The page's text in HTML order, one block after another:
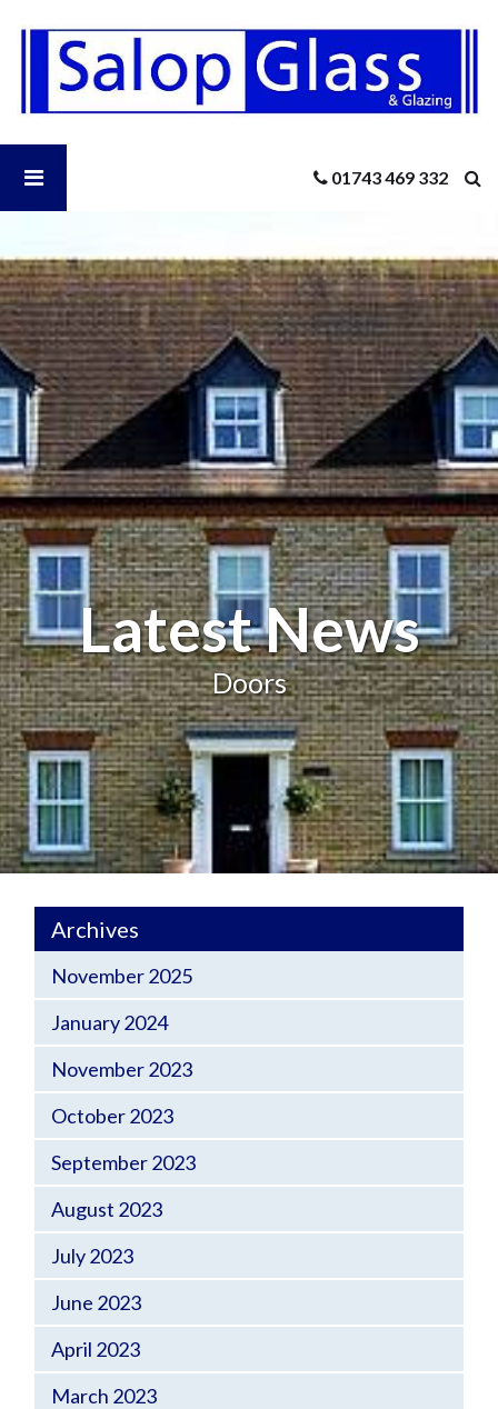
Salop
Glass
-
A
Door
Sizes
Open
Glass
Menu
01743 469 332
Latest News
Doors
Archives
November 2025
January 2024
November 2023
October 2023
September 2023
August 2023
July 2023
June 2023
April 2023
March 2023